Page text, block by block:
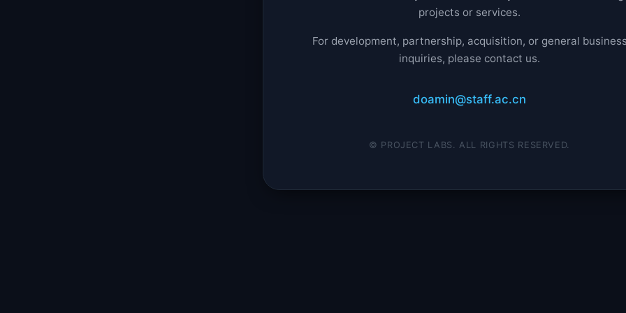
projects or services.
For development, partnership, acquisition, or general
inquiries, please contact us.
doamin@staff.ac.cn
© PROJECT LABS. ALL RIGHTS RESERVED.